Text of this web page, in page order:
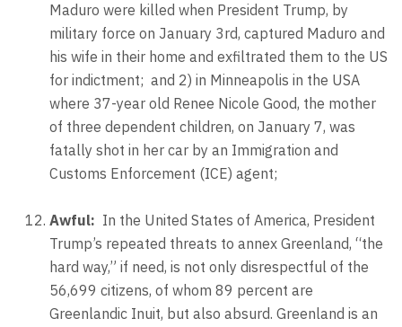
Maduro were killed when President Trump, by
military force on January 3rd, captured Maduro and
his wife in their home and exfiltrated them to the US
for indictment; and 2) in Minneapolis in the USA
where 37-year old Renee Nicole Good, the mother
of three dependent children, on January 7, was
fatally shot in her car by an Immigration and
Customs Enforcement (ICE) agent;
Awful: In the United States of America, President
Trump’s repeated threats to annex Greenland, “the
hard way,” if need, is not only disrespectful of the
56,699 citizens, of whom 89 percent are
Greenlandic Inuit, but also absurd. Greenland is an